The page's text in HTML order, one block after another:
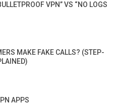
VPN” VS “NO LOGS
MAKE FAKE CALLS? (STEP-
APPS